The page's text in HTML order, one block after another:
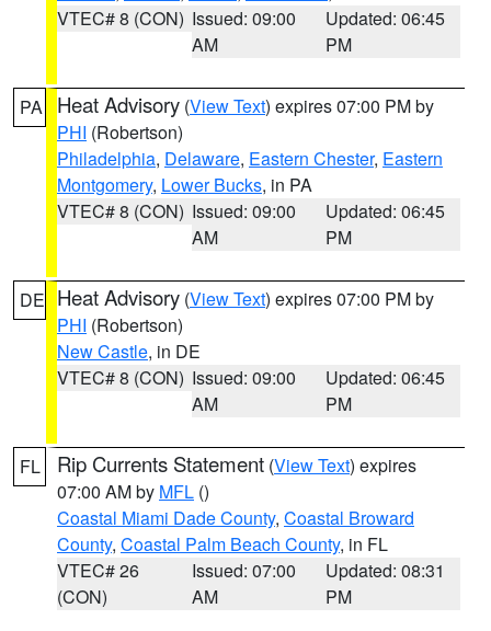
VTEC# 8 (CON) Issued: 09:00
AM
Updated: 06:45
PM
PA Heat Advisory (View Text) expires 07:00 PM by
PHI (Robertson)
Philadelphia, Delaware, Eastern Chester, Eastern
Montgomery, Lower Bucks, in PA
VTEC# 8 (CON) Issued: 09:00
AM
Updated: 06:45
PM
DE Heat Advisory (View Text) expires 07:00 PM by
PHI (Robertson)
New Castle, in DE
VTEC# 8 (CON) Issued: 09:00
AM
Updated: 06:45
PM
FL Rip Currents Statement (View Text) expires
07:00 AM by MFL ()
Coastal Miami Dade County, Coastal Broward
County, Coastal Palm Beach County, in FL
VTEC# 26
(CON)
Issued: 07:00
AM
Updated: 08:31
PM